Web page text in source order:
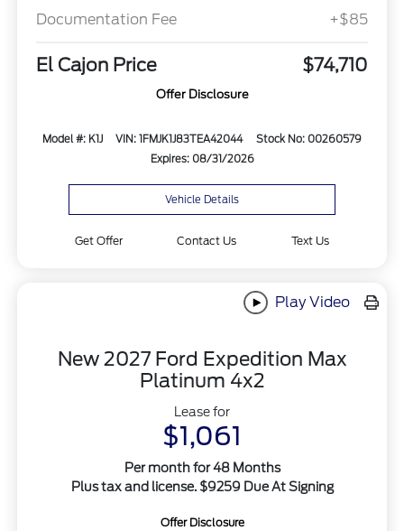
Documentation Fee
+$85
El Cajon Price $74,710
Offer Disclosure
Model #: K1J VIN: 1FMJK1J83TEA42044
Stock No: 00260579
Expires: 08/31/2026
Vehicle Details
Get Offer Contact Us Text Us
Play Video
New 2027 Ford Expedition Max
Platinum 4x2
Lease for
$1,061
Per month for 48 Months
Plus tax and license. $9259 Due At Signing
Offer Disclosure